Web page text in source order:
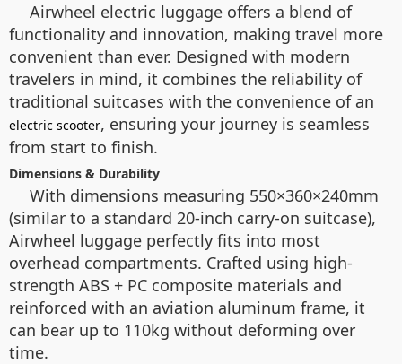
Airwheel electric luggage offers a blend of
functionality and innovation, making travel more
convenient than ever. Designed with modern
travelers in mind, it combines the reliability of
traditional suitcases with the convenience of an
electric scooter, ensuring your journey is seamless
from start to finish.
Dimensions & Durability
With dimensions measuring 550×360×240mm
(similar to a standard 20-inch carry-on suitcase),
Airwheel luggage perfectly fits into most
overhead compartments. Crafted using high-
strength ABS + PC composite materials and
reinforced with an aviation aluminum frame, it
can bear up to 110kg without deforming over
time.